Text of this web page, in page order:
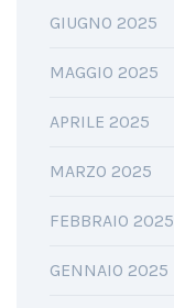
GIUGNO 2025
MAGGIO 2025
APRILE 2025
MARZO 2025
FEBBRAIO 2025
GENNAIO 2025